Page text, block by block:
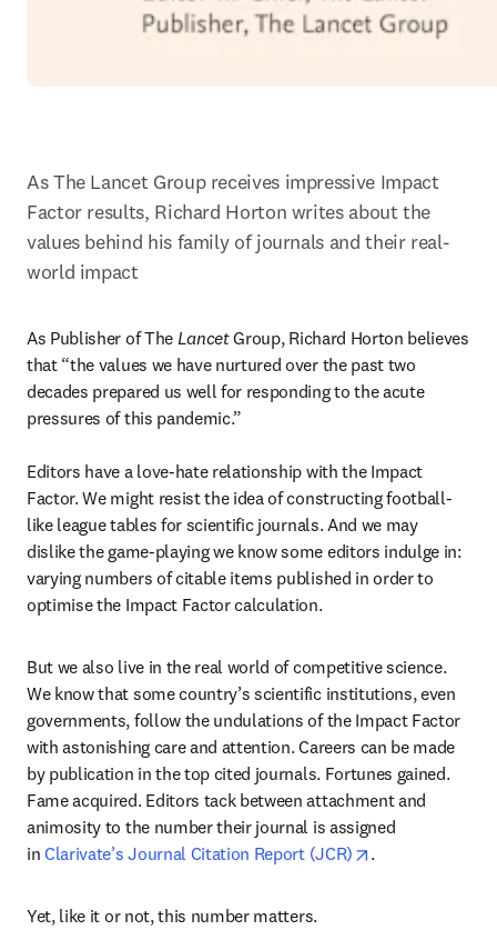
As The Lancet Group receives impressive Impact
Factor results, Richard Horton writes about the
values behind his family of journals and their real-
world impact
As Publisher of The Lancet Group, Richard Horton believes
that “the values we have nurtured over the past two
decades prepared us well for responding to the acute
pressures of this pandemic.”
Editors have a love-hate relationship with the Impact
Factor. We might resist the idea of constructing football-
like league tables for scientific journals. And we may
dislike the game-playing we know some editors indulge in:
varying numbers of citable items published in order to
optimise the Impact Factor calculation.
But we also live in the real world of competitive science.
We know that some country’s scientific institutions, even
governments, follow the undulations of the Impact Factor
with astonishing care and attention. Careers can be made
by publication in the top cited journals. Fortunes gained.
Fame acquired. Editors tack between attachment and
animosity to the number their journal is assigned
in Clarivate’s Journal Citation Report (JCR) opens in new
.
Yet, like it or not, this number matters.